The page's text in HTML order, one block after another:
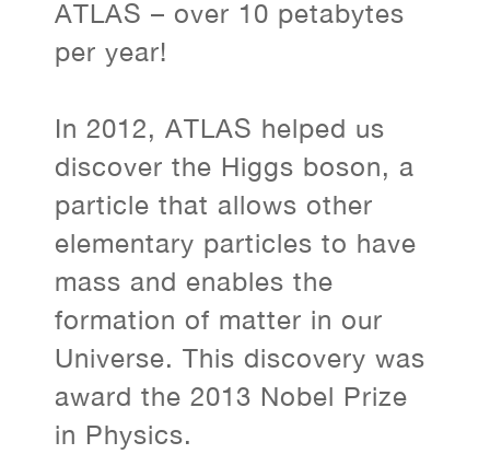
ATLAS – over 10 petabytes
per year!
In 2012, ATLAS helped us
discover the Higgs boson, a
particle that allows other
elementary particles to have
mass and enables the
formation of matter in our
Universe. This discovery was
award the 2013 Nobel Prize
in Physics.